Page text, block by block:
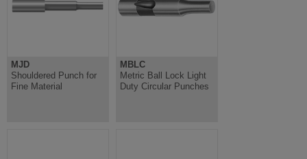
MJD
Shouldered Punch for
Fine Material
MBLC
Metric Ball Lock Light
Duty Circular Punches